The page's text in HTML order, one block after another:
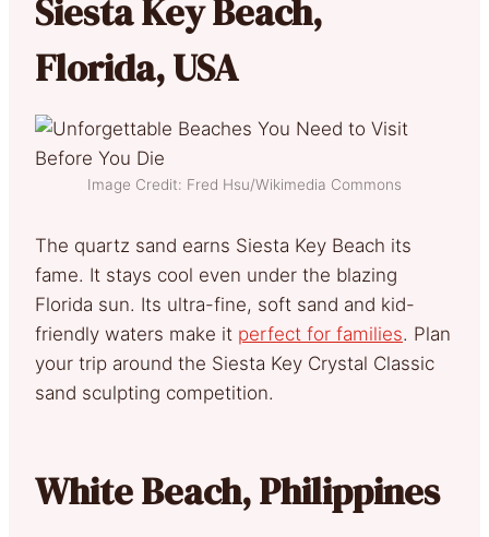
Siesta Key Beach,
Florida, USA
Image Credit: Fred Hsu/Wikimedia Commons
The quartz sand earns Siesta Key Beach its
fame. It stays cool even under the blazing
Florida sun. Its ultra-fine, soft sand and kid-
friendly waters make it perfect for families. Plan
your trip around the Siesta Key Crystal Classic
sand sculpting competition.
White Beach, Philippines